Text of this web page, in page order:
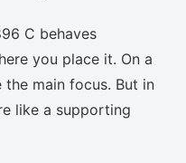
C behaves
you place it. On a
main focus. But in
like a supporting